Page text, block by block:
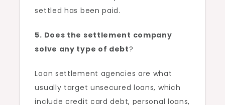
settled has been paid.
5. Does the settlement company
solve any type of debt?
Loan settlement agencies are what
usually target unsecured loans, which
include credit card debt, personal loans,